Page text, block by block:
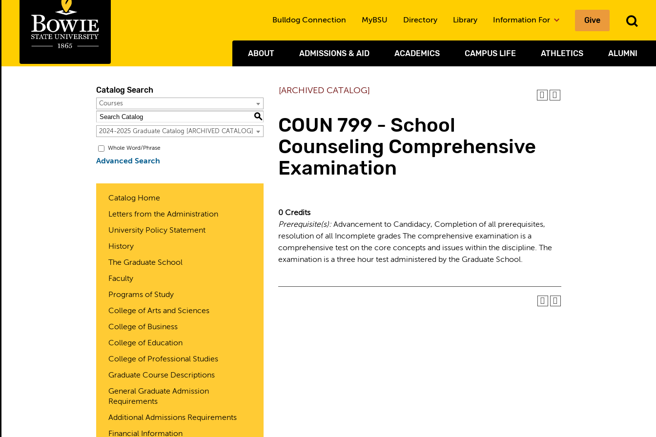
ABOUT ADMISSIONS & AID ACADEMICS CAMPUS LIFE ATHLETICS ALUMNI
Bulldog Connection MyBSU Directory Library Information For Give
Catalog Search
Courses
S
2024-2025 Graduate Catalog [ARCHIVED CATALOG]
Whole Word/Phrase
Advanced Search
Catalog Home
Letters from the Administration
University Policy Statement
History
The Graduate School
Faculty
Programs of Study
College of Arts and Sciences
College of Business
College of Education
College of Professional Studies
Graduate Course Descriptions
General Graduate Admission
Requirements
Additional Admissions Requirements
Financial Information
[ARCHIVED CATALOG]
COUN 799 - School
Counseling Comprehensive
Examination
0 Credits
Prerequisite(s):Advancement to Candidacy, Completion of all prerequisites,
resolution of all Incomplete grades The comprehensive examination is a
comprehensive test on the core concepts and issues within the discipline. The
examination is a three hour test administered by the Graduate School.